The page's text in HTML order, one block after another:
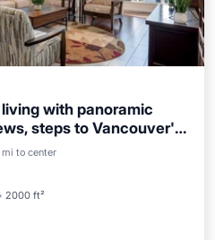
with panoramic
steps to Vancouver's
and shopping.
to center
2000 ft²
Ocean View